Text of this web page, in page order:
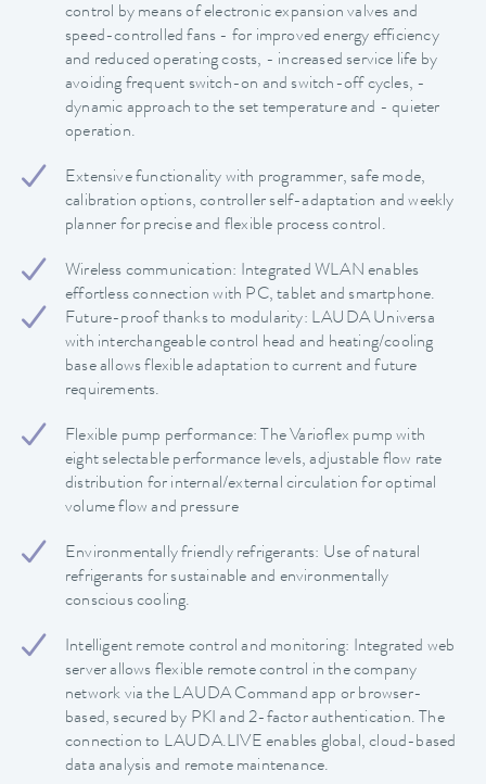
control by means of electronic expansion valves and
speed-controlled fans - for improved energy efficiency
and reduced operating costs, - increased service life by
avoiding frequent switch-on and switch-off cycles, -
dynamic approach to the set temperature and - quieter
operation.
Extensive functionality with programmer, safe mode,
calibration options, controller self-adaptation and weekly
planner for precise and flexible process control.
Wireless communication: Integrated WLAN enables
effortless connection with PC, tablet and smartphone.
Future-proof thanks to modularity: LAUDA Universa
with interchangeable control head and heating/cooling
base allows flexible adaptation to current and future
requirements.
Flexible pump performance: The Varioflex pump with
eight selectable performance levels, adjustable flow rate
distribution for internal/external circulation for optimal
volume flow and pressure
Environmentally friendly refrigerants: Use of natural
refrigerants for sustainable and environmentally
conscious cooling.
Intelligent remote control and monitoring: Integrated web
server allows flexible remote control in the company
network via the LAUDA Command app or browser-
based, secured by PKI and 2-factor authentication. The
connection to LAUDA.LIVE enables global, cloud-based
data analysis and remote maintenance.